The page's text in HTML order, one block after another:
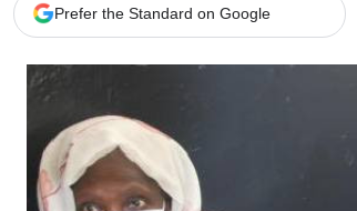
Prefer the Standard on Google